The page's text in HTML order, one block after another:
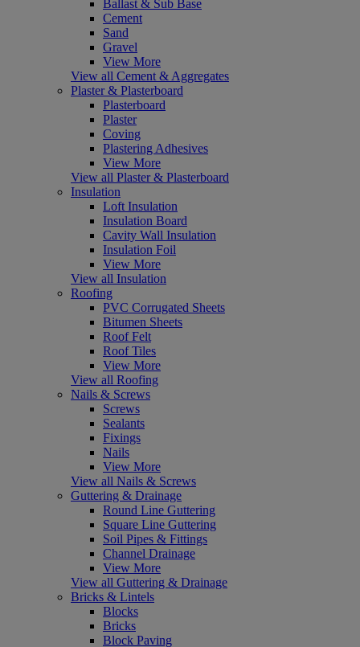
Ballast & Sub Base
Cement
Sand
Gravel
View More
View all Cement & Aggregates
Plaster & Plasterboard
Plasterboard
Plaster
Coving
Plastering Adhesives
View More
View all Plaster & Plasterboard
Insulation
Loft Insulation
Insulation Board
Cavity Wall Insulation
Insulation Foil
View More
View all Insulation
Roofing
PVC Corrugated Sheets
Bitumen Sheets
Roof Felt
Roof Tiles
View More
View all Roofing
Nails & Screws
Screws
Sealants
Fixings
Nails
View More
View all Nails & Screws
Guttering & Drainage
Round Line Guttering
Square Line Guttering
Soil Pipes & Fittings
Channel Drainage
View More
View all Guttering & Drainage
Bricks & Lintels
Blocks
Bricks
Block Paving